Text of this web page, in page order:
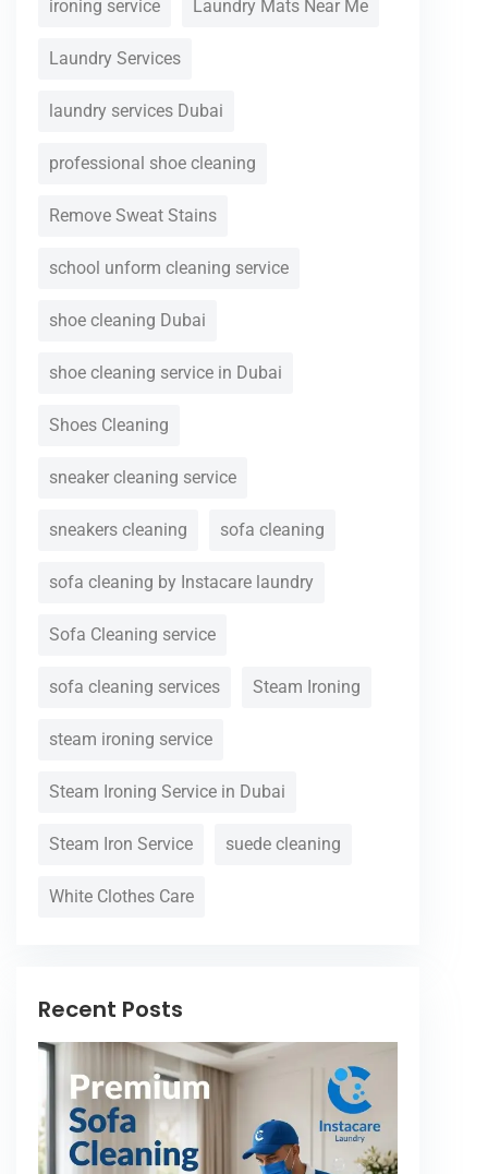
ironing service Laundry Mats Near Me
Laundry Services
laundry services Dubai
professional shoe cleaning
Remove Sweat Stains
school unform cleaning service
shoe cleaning Dubai
shoe cleaning service in Dubai
Shoes Cleaning
sneaker cleaning service
sneakers cleaning sofa cleaning
sofa cleaning by Instacare laundry
Sofa Cleaning service
sofa cleaning services Steam Ironing
steam ironing service
Steam Ironing Service in Dubai
Steam Iron Service suede cleaning
White Clothes Care
Recent Posts